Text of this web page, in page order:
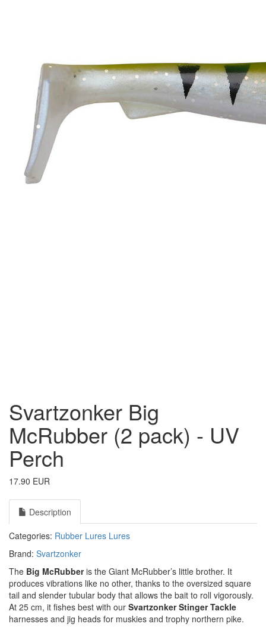
Svartzonker Big
McRubber (2 pack) - UV
Perch
17.90 EUR
Description
Categories: Rubber Lures Lures
Brand: Svartzonker
The Big McRubberis the Giant McRubber’s little brother. It
produces vibrations like no other, thanks to the oversized square
tail and slender tubular body that allows the bait to roll vigorously.
At 25 cm, it fishes best with our Svartzonker Stinger Tackle
harnesses and jig heads for muskies and trophy northern pike.